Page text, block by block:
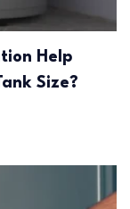
Help
Size?